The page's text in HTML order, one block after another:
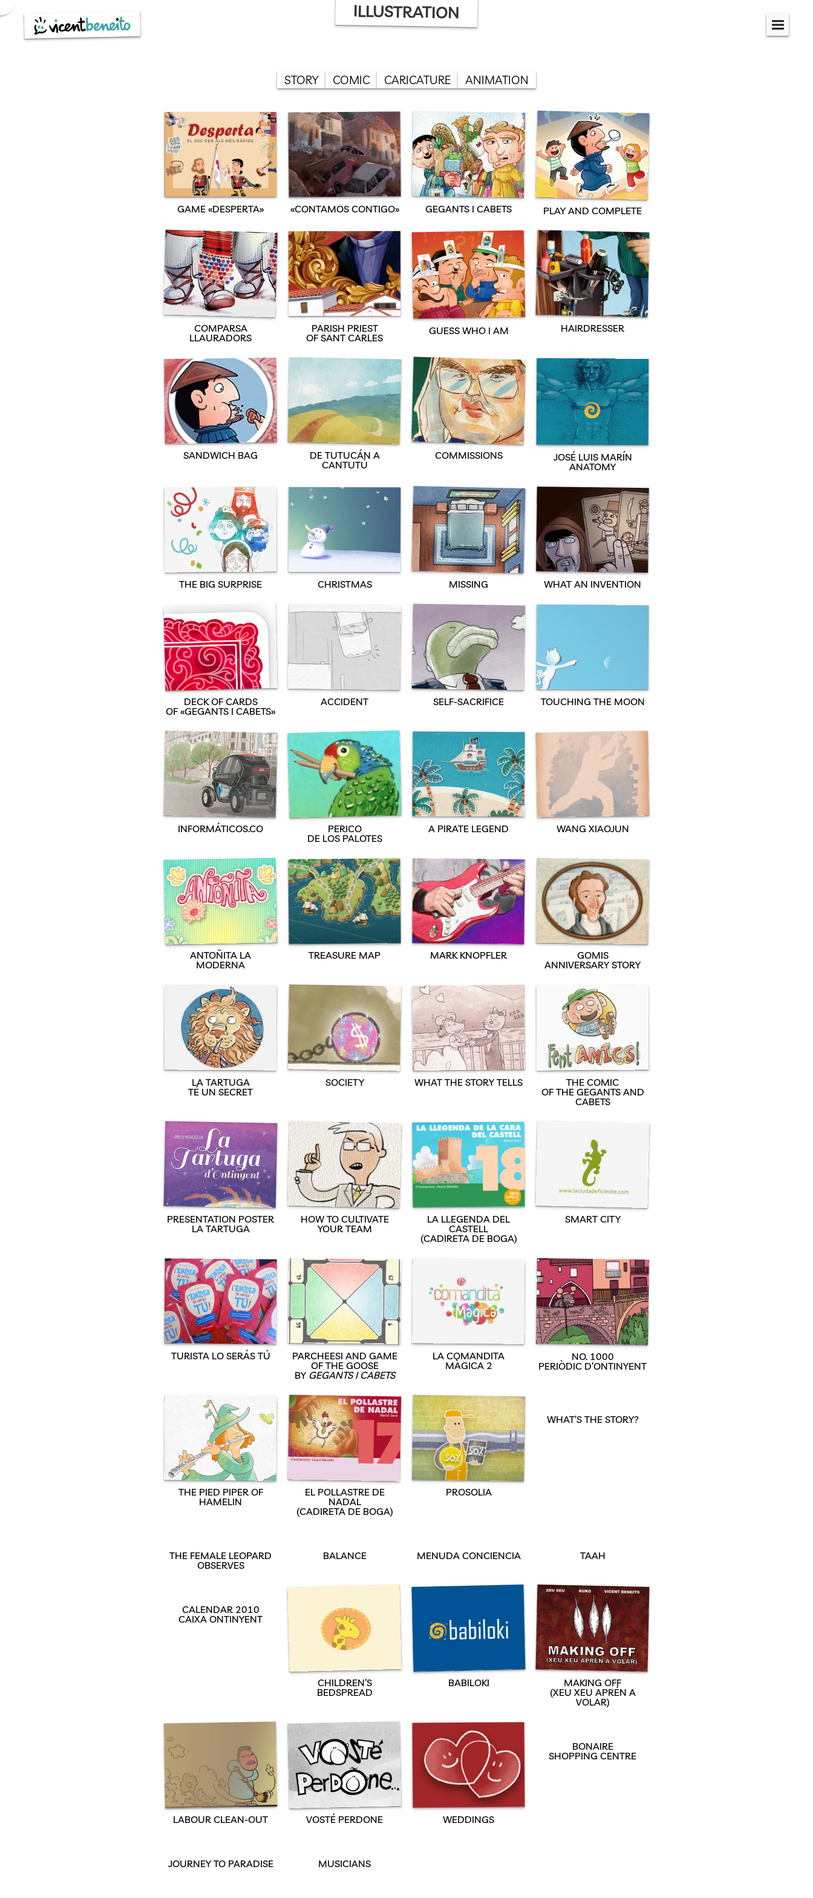
to
content
Menu
ILLUSTRATION
STORY COMIC CARICATURE ANIMATION
GAME «DESPERTA» «CONTAMOS CONTIGO» GEGANTS I CABETS PLAY AND COMPLETE
COMPARSA
LLAURADORS
PARISH PRIEST
OF SANT CARLES
GUESS WHO I AM HAIRDRESSER
SANDWICH BAG
DE TUTUCÁN A
CANTUTÚ
COMMISSIONS
JOSÉ LUIS MARÍN
ANATOMY
THE BIG SURPRISE CHRISTMAS MISSING WHAT AN INVENTION
DECK OF CARDS
OF «GEGANTS I CABETS»
ACCIDENT SELF-SACRIFICE TOUCHING THE MOON
INFORMÁTICOS.CO
PERICO
DE LOS PALOTES
A PIRATE LEGEND WANG XIAOJUN
ANTOÑITA LA
MODERNA
TREASURE MAP MARK KNOPFLER
GOMIS
ANNIVERSARY STORY
LA TARTUGA
TÉ UN SECRET
SOCIETY WHAT THE STORY TELLS
THE COMIC
OF THE GEGANTS AND
CABETS
PRESENTATION POSTER
LA TARTUGA
HOW TO CULTIVATE
YOUR TEAM
LA LLEGENDA DEL
CASTELL
(CADIRETA DE BOGA)
SMART CITY
TURISTA LO SERÁS TÚ
PARCHEESI AND GAME
OF THE GOOSE
BY GEGANTS I CABETS
LA COMANDITA
MÀGICA 2
NO. 1000
PERIÒDIC D’ONTINYENT
THE PIED PIPER OF
HAMELIN
EL POLLASTRE DE
NADAL
(CADIRETA DE BOGA)
PROSOLIA
WHAT’S THE STORY?
THE FEMALE LEOPARD
OBSERVES
BALANCE MENUDA CONCIENCIA TAAH
CALENDAR 2010
CAIXA ONTINYENT
CHILDREN’S
BEDSPREAD
BABILOKI
MAKING OFF
(XEU XEU APRÉN A
VOLAR)
LABOUR CLEAN-OUT VOSTÉ PERDONE WEDDINGS
BONAIRE
SHOPPING CENTRE
JOURNEY TO PARADISE MUSICIANS